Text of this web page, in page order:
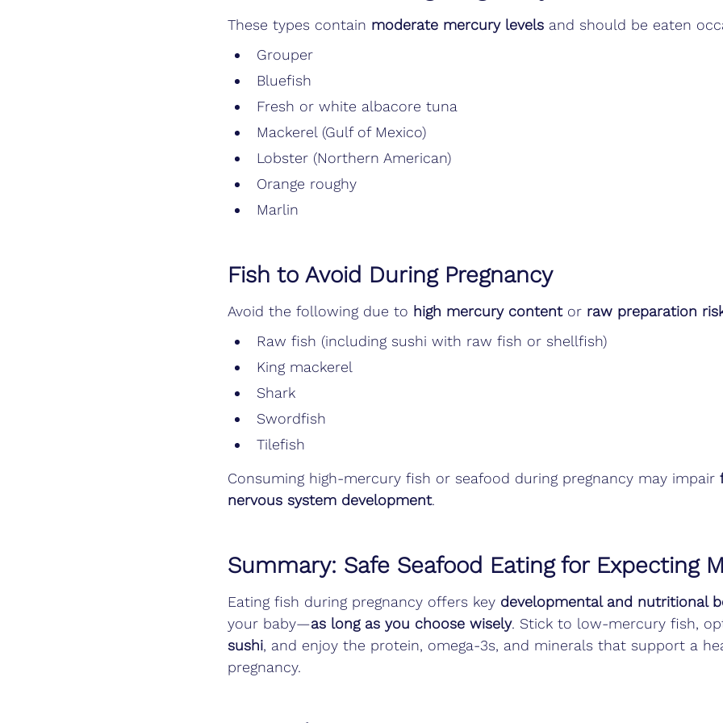
These types contain moderate mercury levels and should be eaten
Grouper
Bluefish
Fresh or white albacore tuna
Mackerel (Gulf of Mexico)
Lobster (Northern American)
Orange roughy
Marlin
Fish to Avoid During Pregnancy
Avoid the following due to high mercury content or raw preparation
Raw fish (including sushi with raw fish or shellfish)
King mackerel
Shark
Swordfish
Tilefish
Consuming high-mercury fish or seafood during pregnancy may impair
nervous system development.
Summary: Safe Seafood Eating for Expecting
Eating fish during pregnancy offers key developmental and nutritional
your baby—as long as you choose wisely. Stick to low-mercury fish,
sushi, and enjoy the protein, omega-3s, and minerals that support a
pregnancy.